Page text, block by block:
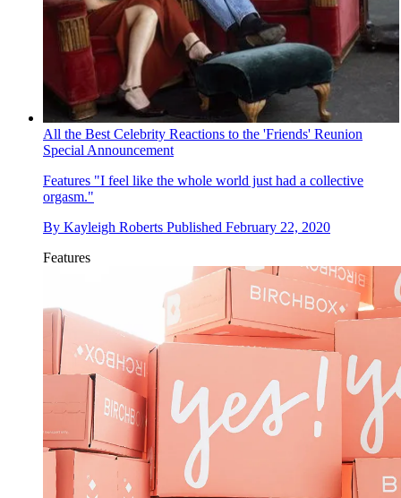
All the Best Celebrity Reactions to the 'Friends' Reunion
Special Announcement
Features "I feel like the whole world just had a collective
orgasm."
By Kayleigh Roberts Published February 22, 2020
Features